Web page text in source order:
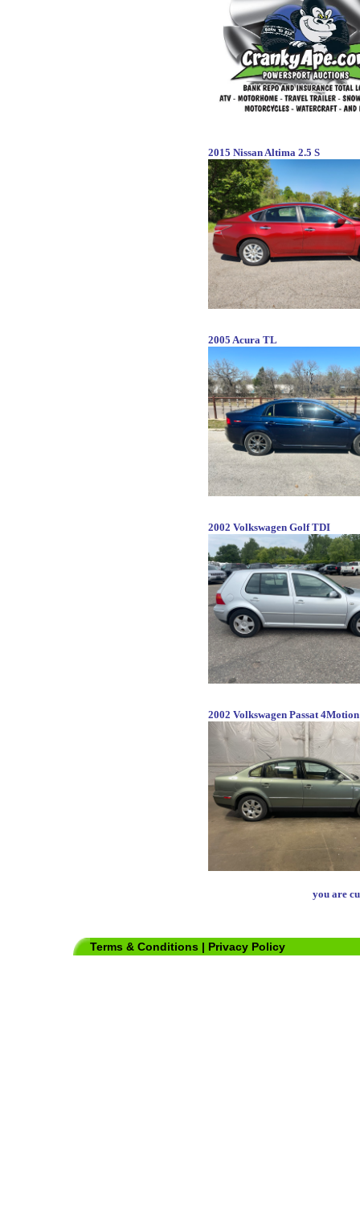
2015 Nissan Altima 2.5 S
2005 Acura TL
2002 Volkswagen Golf TDI
2002 Volkswagen Passat
you are
Terms & Conditions | Privacy Policy